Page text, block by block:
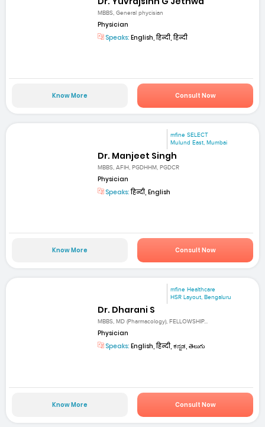
MBBS, General phycisian
Physician
Speaks: English, हिन्दी, हिन्दी
Know More Consult Now
mfine SELECT
Mulund East, Mumbai
Dr. Manjeet Singh
MBBS, AFIH, PGDHHM, PGDCR
Physician
Speaks:हिन्दी, English
Know More Consult Now
mfine Healthcare
HSR Layout, Bengaluru
Dr. Dharani S
MBBS, MD (Pharmacology), FELLOWSHIP...
Physician
Speaks: English, हिन्दी, ಕನ್ನಡ, తెలుగు
Know More Consult Now